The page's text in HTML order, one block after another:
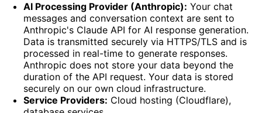
AI Processing Provider (Anthropic): Your chat
messages and conversation context are sent to
Anthropic's Claude API for AI response generation.
Data is transmitted securely via HTTPS/TLS and is
processed in real-time to generate responses.
Anthropic does not store your data beyond the
duration of the API request. Your data is stored
securely on our own cloud infrastructure.
Service Providers: Cloud hosting (Cloudflare),